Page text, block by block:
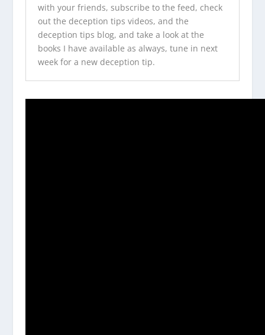
with your friends, subscribe to the feed, check
out the deception tips videos, and the
deception tips blog, and take a look at the
books I have available as always, tune in next
week for a new deception tip.